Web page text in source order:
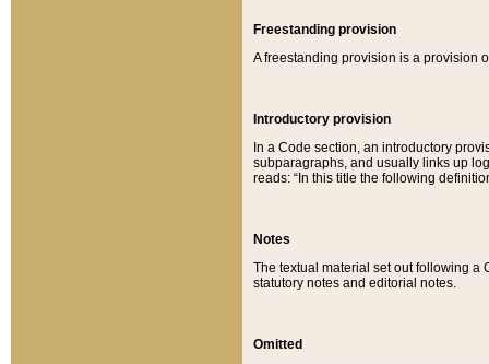
Freestanding provision
A freestanding provision is a provision
Introductory provision
In a Code section, an introductory
subparagraphs, and usually links up
reads: “In this title the following
Notes
The textual material set out following a
statutory notes and editorial notes.
Omitted